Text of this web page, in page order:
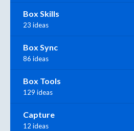
Box Skills
23 ideas
Box Sync
86 ideas
Box Tools
129 ideas
Capture
12 ideas